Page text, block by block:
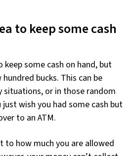
to keep some cash
keep some cash on hand, but
bucks. This can be
situations, or in those random
wish you had some cash but
to an ATM.
to how much you are allowed